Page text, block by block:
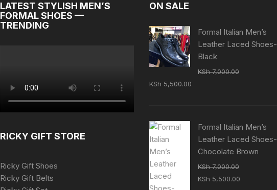
LATEST STYLISH MEN’S
FORMAL SHOES —
TRENDING
RICKY GIFT STORE
Ricky Gift Shoes
Ricky Gift Belts
ON SALE
Formal Italian Men’s
Leather Laced Shoes-
Black
KSh7,000.00
Original
KSh 7,000.00.
KSh 5,500.00
Formal Italian Men’s
Leather Laced Shoes-
Chocolate Brown
KSh7,000.00
Original
KSh 5,500.00